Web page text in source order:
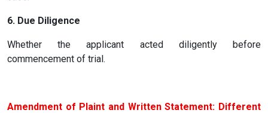
6. Due Diligence
Whether the applicant acted diligently before
commencement of trial.
Amendment of Plaint and Written Statement: Different